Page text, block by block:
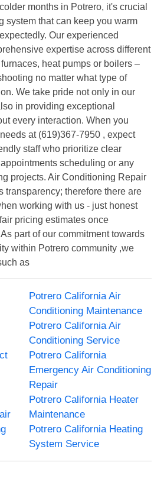
months in Potrero, it's crucial
system that can keep you warm
Our experienced
expertise across different
heat pumps or boilers –
no matter what type of
We take pride not only in our
in providing exceptional
every interaction. When you
at (619)367-7950 , expect
staff who prioritize clear
scheduling or any
projects. Air Conditioning Repair
transparency; therefore there are
working with us - just honest
pricing estimates once
part of our commitment towards
within Potrero community ,we
as
Potrero California Air
Conditioning Maintenance
Potrero California Air
Conditioning Service
Potrero California
Emergency Air Conditioning
Repair
Potrero California Heater
Maintenance
Potrero California Heating
System Service